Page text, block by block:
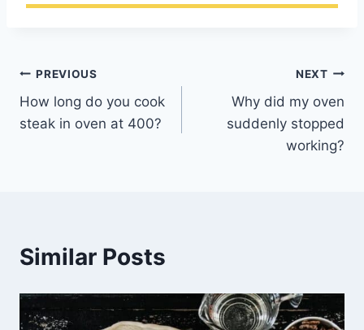
Post
navigation
PREVIOUS
How long do you cook
steak in oven at 400?
NEXT
Why did my oven
suddenly stopped
working?
Similar Posts